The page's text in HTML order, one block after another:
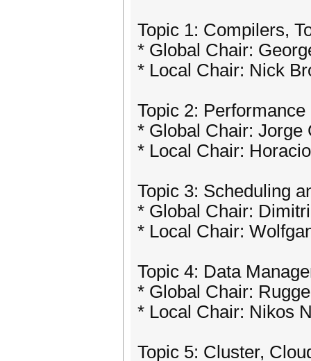
Topic 1: Compilers,
* Global Chair:
* Local Chair: Nick
Topic 2:
* Global Chair: Jorge
* Local Chair:
Topic 3: Scheduling
* Global Chair:
* Local Chair:
Topic 4: Data
* Global Chair:
* Local Chair: Nikos
Topic 5: Cluster,